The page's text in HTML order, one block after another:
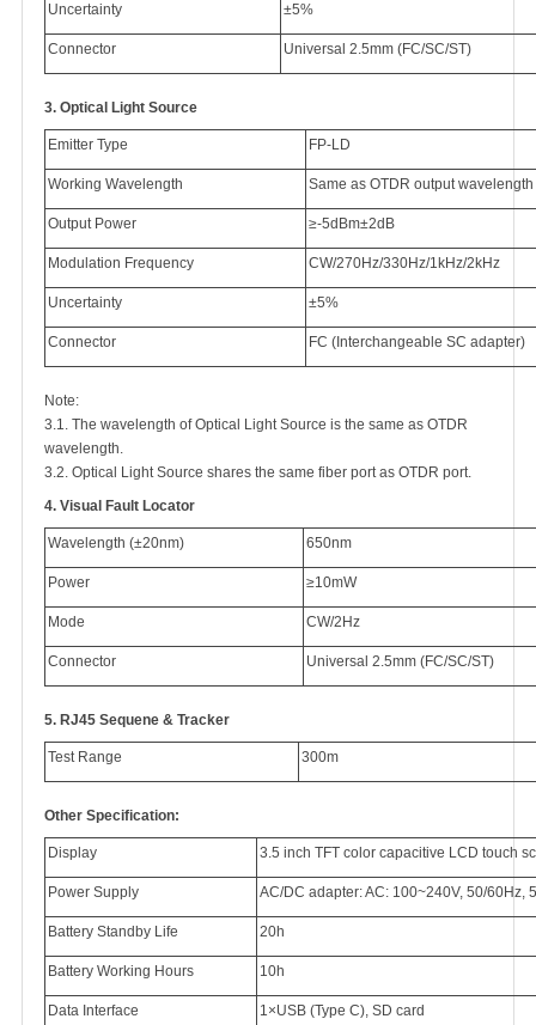
Uncertainty ±5%
Connector Universal 2.5mm (FC/SC/ST)
3. Optical Light Source
Emitter Type FP-LD
Working Wavelength Same as OTDR output wavelength
Output Power ≥-5dBm±2dB
Modulation Frequency CW/270Hz/330Hz/1kHz/2kHz
Uncertainty ±5%
Connector FC (Interchangeable SC adapter)
Note:
3.1. The wavelength of Optical Light Source is the same as OTDR
wavelength.
3.2. Optical Light Source shares the same fiber port as OTDR port.
4. Visual Fault Locator
Wavelength (±20nm) 650nm
Power ≥10mW
Mode CW/2Hz
Connector Universal 2.5mm (FC/SC/ST)
5. RJ45 Sequene & Tracker
Test Range 300m
Other Specification:
Display 3.5 inch TFT color capacitive LCD touch
Power Supply AC/DC adapter: AC: 100~240V, 50/60Hz,
Battery Standby Life 20h
Battery Working Hours 10h
Data Interface 1×USB (Type C), SD card